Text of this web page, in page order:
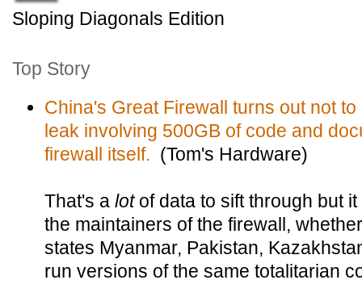
Sloping Diagonals Edition
Top Story
China's Great Firewall turns out not
leak involving 500GB of code and
firewall itself. (Tom's Hardware)
That's a lot of data to sift through but
the maintainers of the firewall,
states Myanmar, Pakistan,
run versions of the same totalitarian